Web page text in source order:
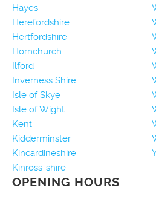
Hayes
Herefordshire
Hertfordshire
Hornchurch
Ilford
Inverness Shire
Isle of Skye
Isle of Wight
Kent
Kidderminster
Kincardineshire
Kinross-shire
OPENING HOURS